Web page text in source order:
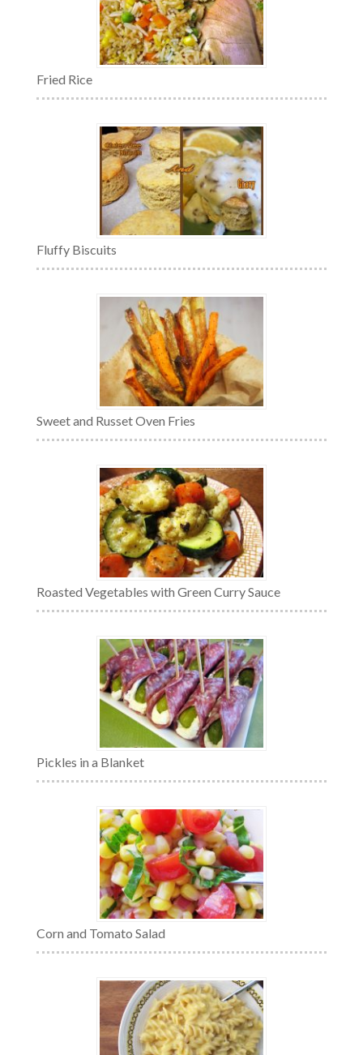
Fried Rice
Fluffy Biscuits
Sweet and Russet Oven Fries
Roasted Vegetables with Green Curry Sauce
Pickles in a Blanket
Corn and Tomato Salad